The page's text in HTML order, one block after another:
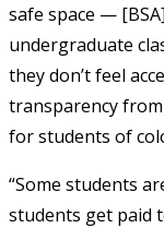
safe space —
undergraduate
they don’t feel
transparency
for students of
“Some students
students get paid